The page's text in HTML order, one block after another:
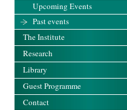
Upcoming Events
Past events
The Institute
Research
Library
Guest Programme
Contact